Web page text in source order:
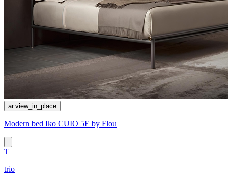
ar.view_in_place
Modern bed Iko CUIO 5E by Flou
T
trio